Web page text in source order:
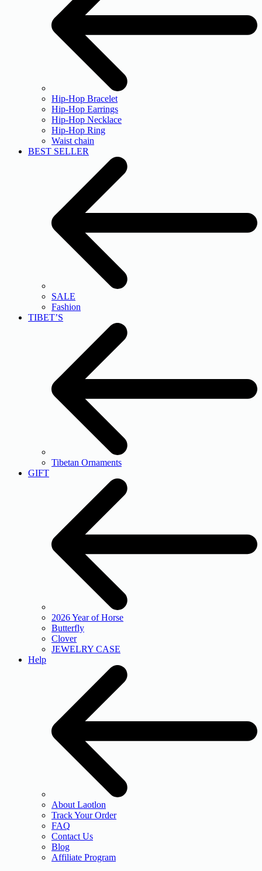
Hip-Hop Bracelet
Hip-Hop Earrings
Hip-Hop Necklace
Hip-Hop Ring
Waist chain
BEST SELLER
SALE
Fashion
TIBET’S
Tibetan Ornaments
GIFT
2026 Year of Horse
Butterfly
Clover
JEWELRY CASE
Help
About Laotlon
Track Your Order
FAQ
Contact Us
Blog
Affiliate Program